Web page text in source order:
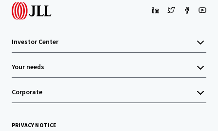
Investor Center
Your needs
Corporate
PRIVACY NOTICE